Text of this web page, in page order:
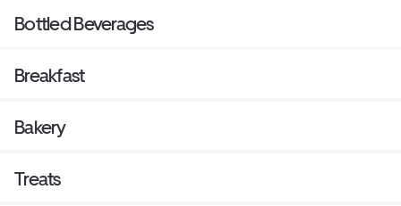
Bottled Beverages
Breakfast
Bakery
Treats